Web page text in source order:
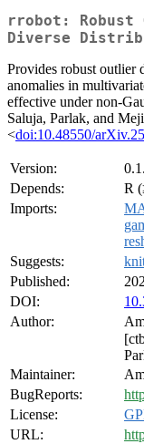
rrobot:
Diverse
Provides robust outlier
anomalies in
effective under non-
Saluja, Parlak, and
<doi:10.48550/
Version:
Depends:
R
Imports:
Suggests:
Published:
DOI:
Author:
Maintainer:
BugReports:
License:
URL: